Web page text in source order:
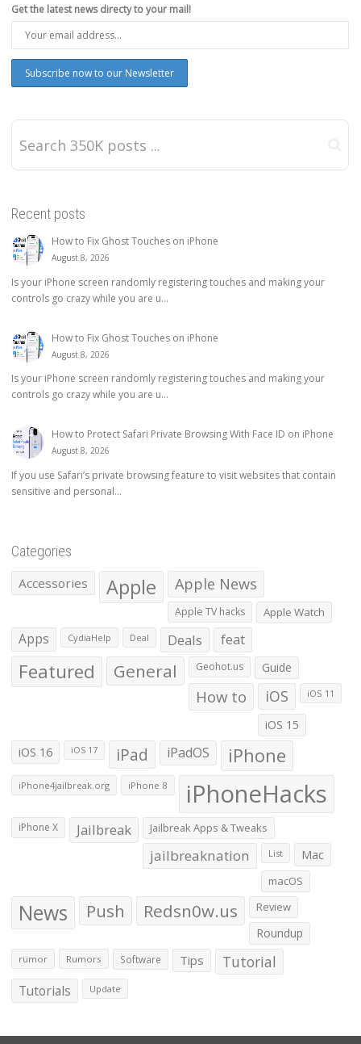
Get the latest news directy to your mail!
Recent posts
How to Fix Ghost Touches on iPhone
August 8, 2026
Is your iPhone screen randomly registering touches and making your
controls go crazy while you are u...
How to Fix Ghost Touches on iPhone
August 8, 2026
Is your iPhone screen randomly registering touches and making your
controls go crazy while you are u...
How to Protect Safari Private Browsing With Face ID on iPhone
August 8, 2026
If you use Safari’s private browsing feature to visit websites that contain
sensitive and personal...
Categories
Accessories Apple Apple News
Apple TV hacks Apple Watch
Apps CydiaHelp Deal Deals feat
Featured General Geohot.us Guide
How to iOS iOS 11
iOS 15
iOS 16 iOS 17 iPad iPadOS iPhone
iPhone4jailbreak.org iPhone 8 iPhoneHacks
iPhone X Jailbreak Jailbreak Apps & Tweaks
jailbreaknation List Mac
macOS
News Push Redsn0w.us Review
Roundup
rumor Rumors Software Tips Tutorial
Tutorials Update